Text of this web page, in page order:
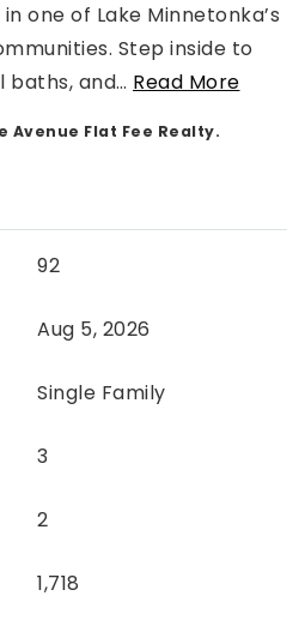
one of Lake Minnetonka’s
Step inside to
baths, and… Read More
Avenue Flat Fee Realty.
92
Aug 5, 2026
Single Family
3
2
1,718